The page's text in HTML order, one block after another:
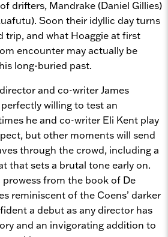
drifters, Mandrake (Daniel Gillies)
Soon their idyllic day turns
trip, and what Hoaggie at first
encounter may actually be
long-buried past.
and co-writer James
willing to test an
he and co-writer Eli Kent play
but other moments will send
through the crowd, including a
that sets a brutal tone early on.
from the book of De
reminiscent of the Coens’ darker
a debut as any director has
and an invigorating addition to